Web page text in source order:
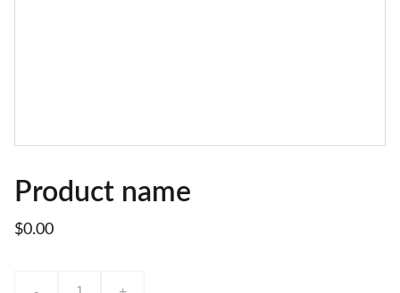
Product name
$0.00